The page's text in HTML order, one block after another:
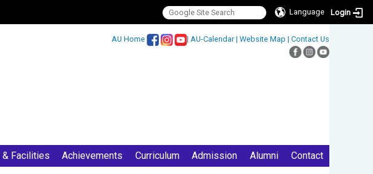
Language Login
AU Home | AU-Calendar| Website Map | Contact Us
& Facilities Achievements Curriculum Admission Alumni Contact